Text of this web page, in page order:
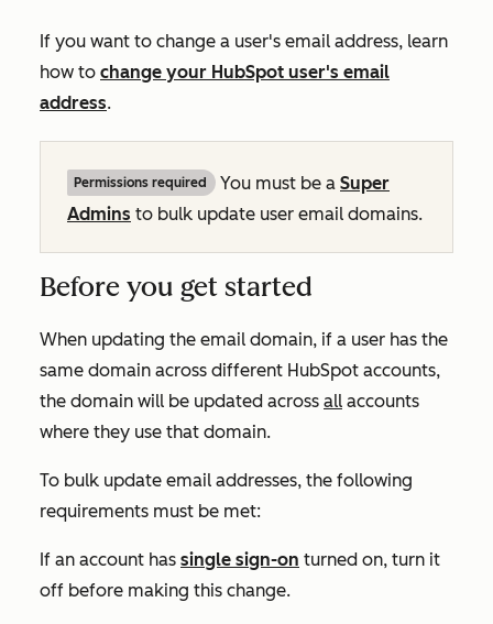
If you want to change a user's email address, learn
how to change your HubSpot user's email
address.
Permissions required You must be a Super
Admins to bulk update user email domains.
Before you get started
When updating the email domain, if a user has the
same domain across different HubSpot accounts,
the domain will be updated across all accounts
where they use that domain.
To bulk update email addresses, the following
requirements must be met:
If an account has single sign-on turned on, turn it
off before making this change.